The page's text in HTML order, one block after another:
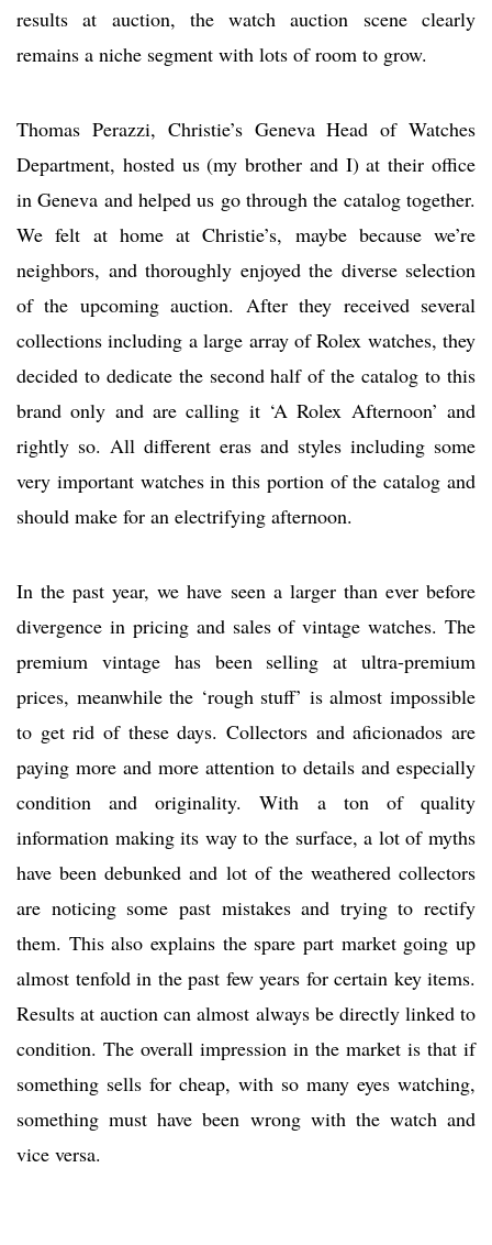
results at auction, the watch auction scene clearly
remains a niche segment with lots of room to grow.
Thomas Perazzi, Christie’s Geneva Head of Watches
Department, hosted us (my brother and I) at their office
in Geneva and helped us go through the catalog together.
We felt at home at Christie’s, maybe because we’re
neighbors, and thoroughly enjoyed the diverse selection
of the upcoming auction. After they received several
collections including a large array of Rolex watches, they
decided to dedicate the second half of the catalog to this
brand only and are calling it ‘A Rolex Afternoon’ and
rightly so. All different eras and styles including some
very important watches in this portion of the catalog and
should make for an electrifying afternoon.
In the past year, we have seen a larger than ever before
divergence in pricing and sales of vintage watches. The
premium vintage has been selling at ultra-premium
prices, meanwhile the ‘rough stuff’ is almost impossible
to get rid of these days. Collectors and aficionados are
paying more and more attention to details and especially
condition and originality. With a ton of quality
information making its way to the surface, a lot of myths
have been debunked and lot of the weathered collectors
are noticing some past mistakes and trying to rectify
them. This also explains the spare part market going up
almost tenfold in the past few years for certain key items.
Results at auction can almost always be directly linked to
condition. The overall impression in the market is that if
something sells for cheap, with so many eyes watching,
something must have been wrong with the watch and
vice versa.